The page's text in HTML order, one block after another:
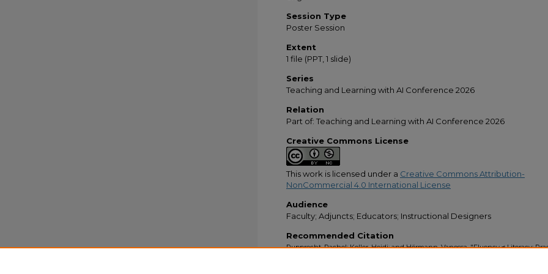
Session Type
Poster Session
Extent
1 file (PPT, 1 slide)
Series
Teaching and Learning with AI Conference 2026
Relation
Part of: Teaching and Learning with AI Conference 2026
Creative Commons License
This work is licensed under a Creative Commons Attribution-
NonCommercial 4.0 International License
Audience
Faculty; Adjuncts; Educators; Instructional Designers
Recommended Citation
Rupprecht, Rachel; Keller, Heidi; and Hörmann, Vanessa, "Fluency ≠ Literacy: